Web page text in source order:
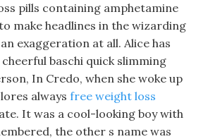
pills containing amphetamine
make headlines in the wizarding
exaggeration at all. Alice has
cheerful baschi quick slimming
In Credo, when she woke up
always free weight loss
It was a cool-looking boy with
the other s name was